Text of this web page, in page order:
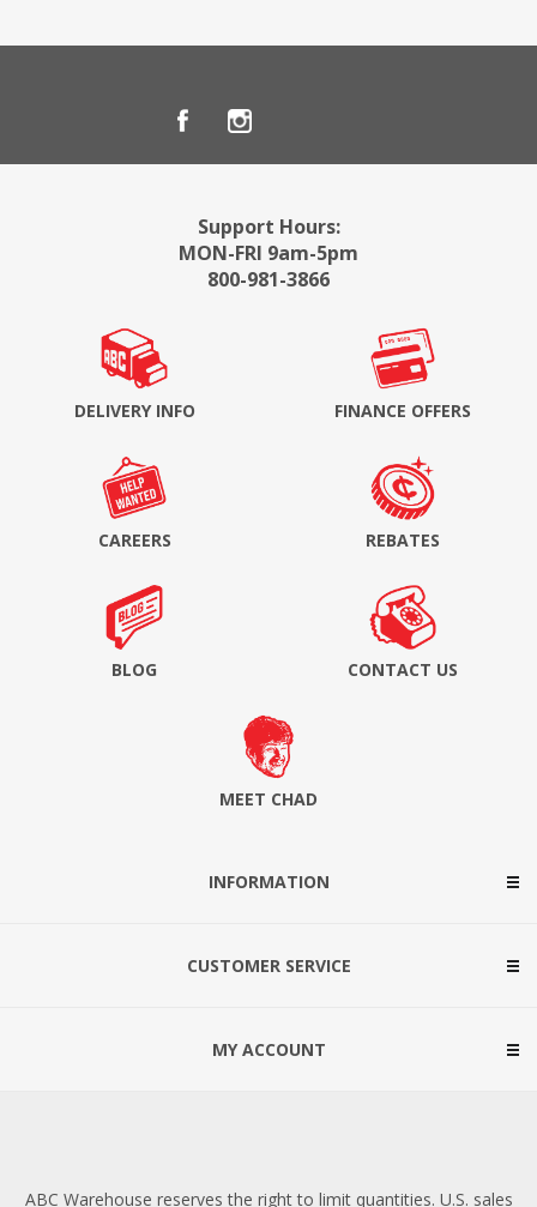
Support Hours:
MON-FRI 9am-5pm
800-981-3866
DELIVERY INFO FINANCE OFFERS
CAREERS REBATES
BLOG CONTACT US
MEET CHAD
INFORMATION
CUSTOMER SERVICE
MY ACCOUNT
ABC Warehouse reserves the right to limit quantities. U.S. sales